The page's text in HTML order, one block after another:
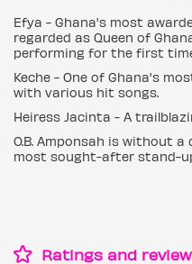
Efya - Ghana's most
regarded as Queen of
performing for the first
Keche - One of Ghana's
with various hit songs.
Heiress Jacinta - A
O.B. Amponsah is without
most sought-after stand-
Ratings and